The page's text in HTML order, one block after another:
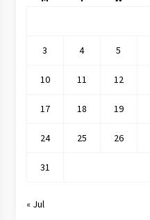
3 4 5
10 11 12
17 18 19
24 25 26
31
« Jul